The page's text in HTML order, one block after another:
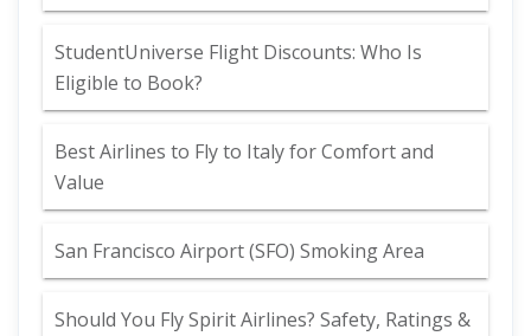
StudentUniverse Flight Discounts: Who Is
Eligible to Book?
Best Airlines to Fly to Italy for Comfort and
Value
San Francisco Airport (SFO) Smoking Area
Should You Fly Spirit Airlines? Safety, Ratings &